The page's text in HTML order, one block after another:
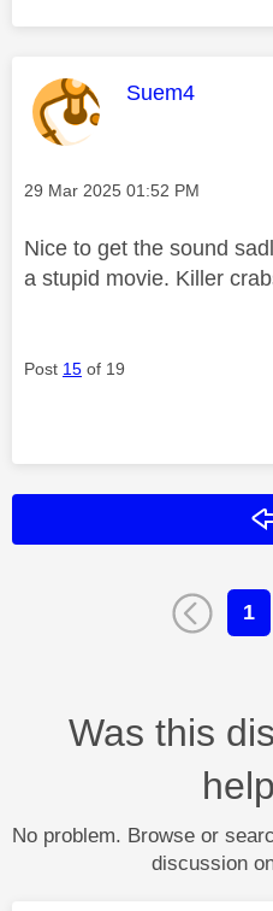
This message
Suem4
Message posted on
‎29 Mar 2025 01:52 PM
Nice to get the sound
a stupid movie. Killer
Post 15 of 19
1
Was this
No problem. Browse or
discussion